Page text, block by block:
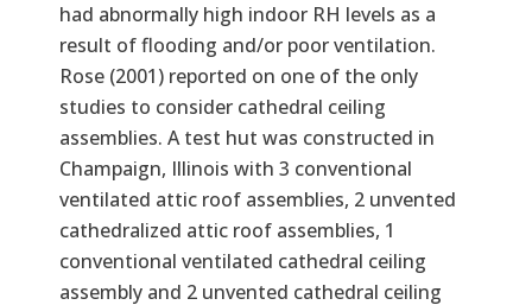
had abnormally high indoor RH levels as a
result of flooding and/or poor ventilation.
Rose (2001) reported on one of the only
studies to consider cathedral ceiling
assemblies. A test hut was constructed in
Champaign, Illinois with 3 conventional
ventilated attic roof assemblies, 2 unvented
cathedralized attic roof assemblies, 1
conventional ventilated cathedral ceiling
assembly and 2 unvented cathedral ceiling